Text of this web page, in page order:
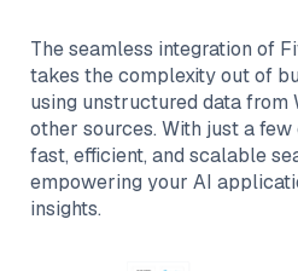
The seamless integration of
takes the complexity out of
using unstructured data from
other sources. With just a
fast, efficient, and scalable
empowering your AI
insights.